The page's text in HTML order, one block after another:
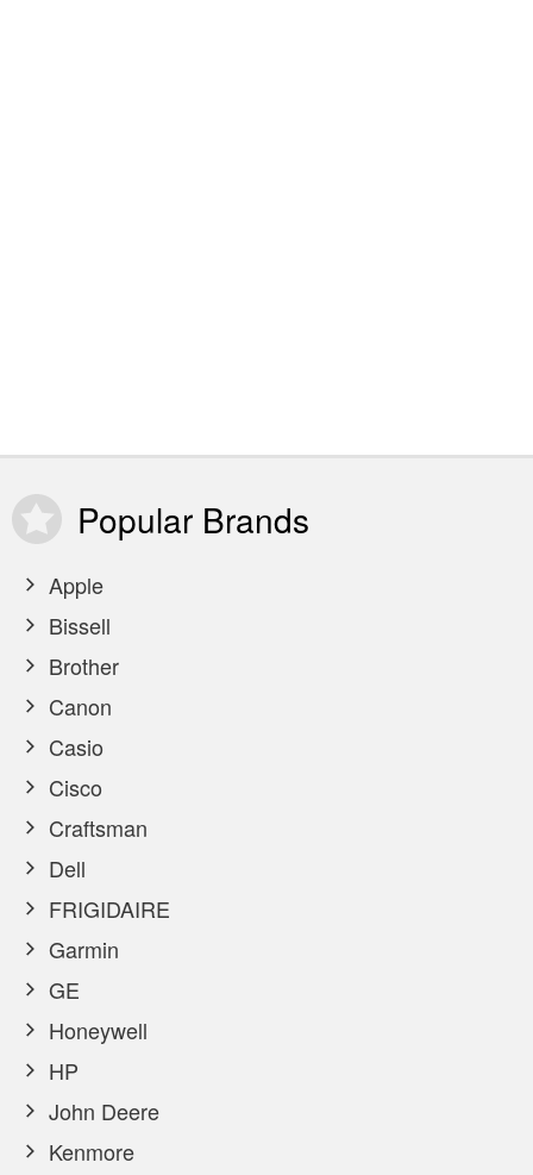
Popular Brands
Apple
Bissell
Brother
Canon
Casio
Cisco
Craftsman
Dell
FRIGIDAIRE
Garmin
GE
Honeywell
HP
John Deere
Kenmore